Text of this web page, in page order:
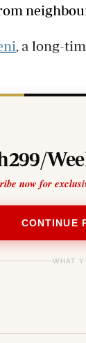
, a long-
now for
CONTINUE
WHAT